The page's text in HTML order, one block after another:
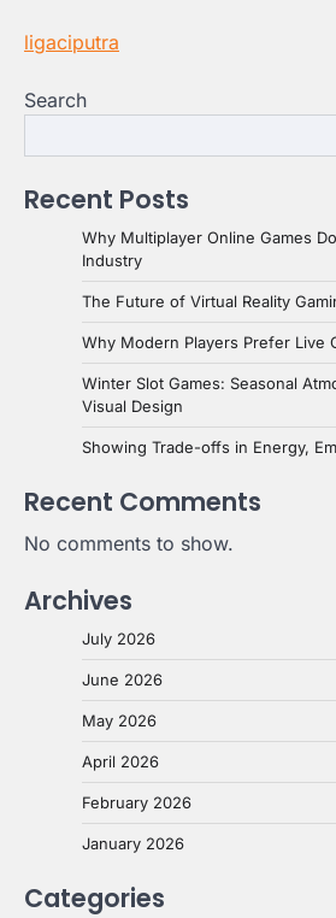
ligaciputra
Search
Recent Posts
Why Multiplayer Online Games
Industry
The Future of Virtual Reality
Why Modern Players Prefer Live
Winter Slot Games: Seasonal
Visual Design
Showing Trade-offs in Energy,
Recent Comments
No comments to show.
Archives
July 2026
June 2026
May 2026
April 2026
February 2026
January 2026
Categories